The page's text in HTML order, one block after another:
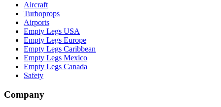
Aircraft
Turboprops
Airports
Empty Legs USA
Empty Legs Europe
Empty Legs Caribbean
Empty Legs Mexico
Empty Legs Canada
Safety
Company